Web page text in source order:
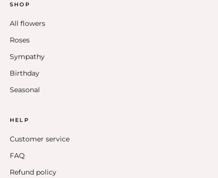
SHOP
All flowers
Roses
Sympathy
Birthday
Seasonal
HELP
Customer service
FAQ
Refund policy